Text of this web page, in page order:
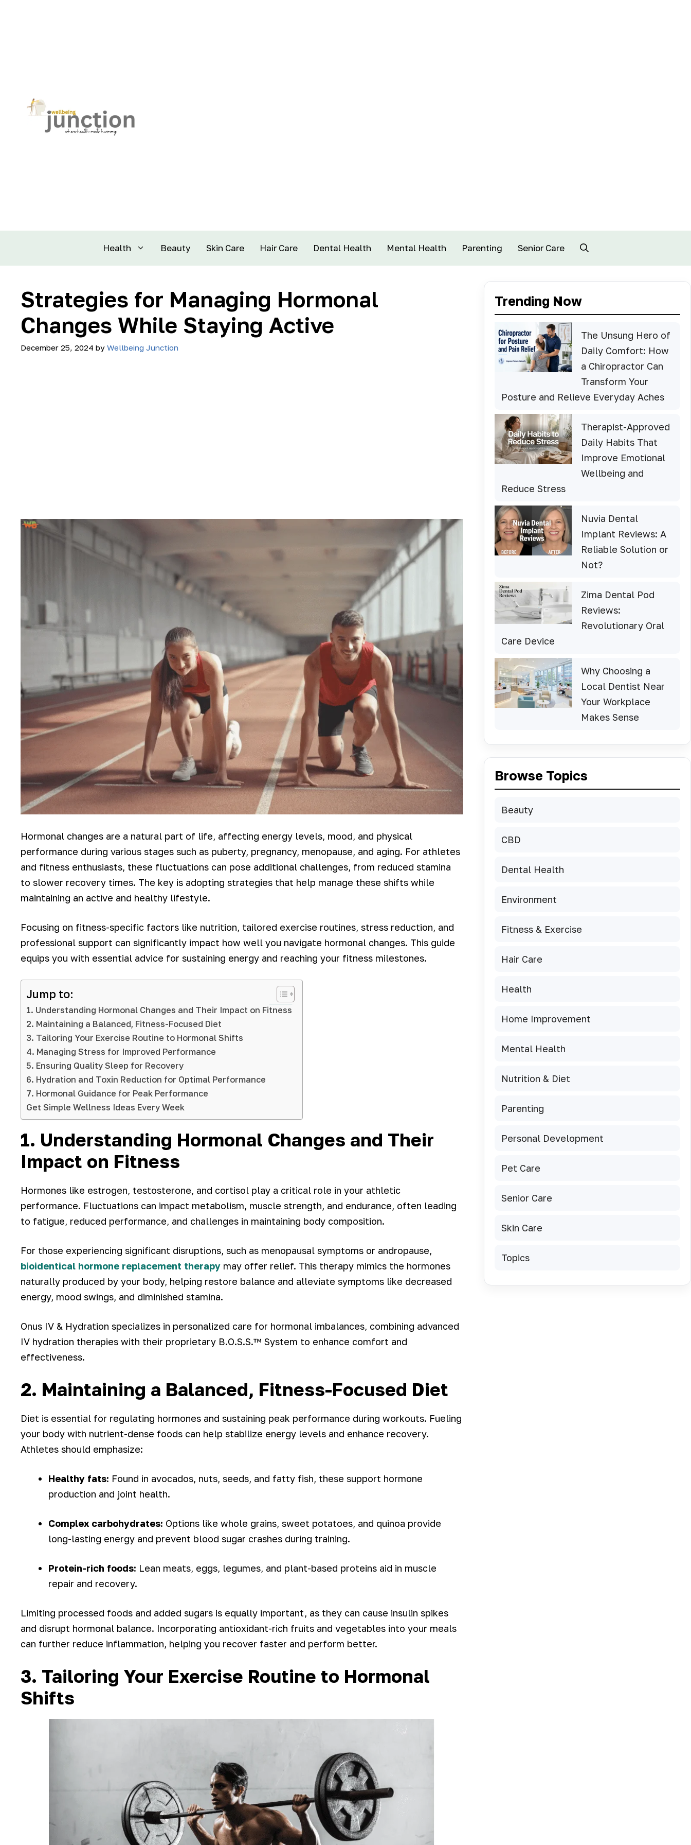
Health Beauty Skin Care Hair Care Dental Health Mental Health Parenting Senior Care
Strategies for Managing Hormonal
Changes While Staying Active
December 25, 2024 by Wellbeing Junction
Hormonal changes are a natural part of life, affecting energy levels, mood, and physical
performance during various stages such as puberty, pregnancy, menopause, and aging. For athletes
and fitness enthusiasts, these fluctuations can pose additional challenges, from reduced stamina
to slower recovery times. The key is adopting strategies that help manage these shifts while
maintaining an active and healthy lifestyle.
Focusing on fitness-specific factors like nutrition, tailored exercise routines, stress reduction, and
professional support can significantly impact how well you navigate hormonal changes. This guide
equips you with essential advice for sustaining energy and reaching your fitness milestones.
Jump to:
1. Understanding Hormonal Changes and Their Impact on Fitness
2. Maintaining a Balanced, Fitness-Focused Diet
3. Tailoring Your Exercise Routine to Hormonal Shifts
4. Managing Stress for Improved Performance
5. Ensuring Quality Sleep for Recovery
6. Hydration and Toxin Reduction for Optimal Performance
7. Hormonal Guidance for Peak Performance
Get Simple Wellness Ideas Every Week
1. Understanding Hormonal Changes and Their
Impact on Fitness
Hormones like estrogen, testosterone, and cortisol play a critical role in your athletic
performance. Fluctuations can impact metabolism, muscle strength, and endurance, often leading
to fatigue, reduced performance, and challenges in maintaining body composition.
For those experiencing significant disruptions, such as menopausal symptoms or andropause,
bioidentical hormone replacement therapy may offer relief. This therapy mimics the hormones
naturally produced by your body, helping restore balance and alleviate symptoms like decreased
energy, mood swings, and diminished stamina.
Onus IV & Hydration specializes in personalized care for hormonal imbalances, combining advanced
IV hydration therapies with their proprietary B.O.S.S.™ System to enhance comfort and
effectiveness.
2. Maintaining a Balanced, Fitness-Focused Diet
Diet is essential for regulating hormones and sustaining peak performance during workouts. Fueling
your body with nutrient-dense foods can help stabilize energy levels and enhance recovery.
Athletes should emphasize:
Healthy fats: Found in avocados, nuts, seeds, and fatty fish, these support hormone
production and joint health.
Complex carbohydrates: Options like whole grains, sweet potatoes, and quinoa provide
long-lasting energy and prevent blood sugar crashes during training.
Protein-rich foods: Lean meats, eggs, legumes, and plant-based proteins aid in muscle
repair and recovery.
Limiting processed foods and added sugars is equally important, as they can cause insulin spikes
and disrupt hormonal balance. Incorporating antioxidant-rich fruits and vegetables into your meals
can further reduce inflammation, helping you recover faster and perform better.
3. Tailoring Your Exercise Routine to Hormonal
Shifts
Trending Now
The Unsung Hero of
Daily Comfort: How
a Chiropractor Can
Transform Your
Posture and Relieve Everyday Aches
Therapist-Approved
Daily Habits That
Improve Emotional
Wellbeing and
Reduce Stress
Nuvia Dental
Implant Reviews: A
Reliable Solution or
Not?
Zima Dental Pod
Reviews:
Revolutionary Oral
Care Device
Why Choosing a
Local Dentist Near
Your Workplace
Makes Sense
Browse Topics
Beauty
CBD
Dental Health
Environment
Fitness & Exercise
Hair Care
Health
Home Improvement
Mental Health
Nutrition & Diet
Parenting
Personal Development
Pet Care
Senior Care
Skin Care
Topics